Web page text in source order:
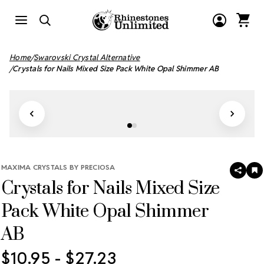
Home Swarovski Crystal Alternative
Crystals for Nails Mixed Size Pack White Opal Shimmer AB
MAXIMA CRYSTALS BY PRECIOSA
Crystals for Nails Mixed Size
Pack White Opal Shimmer
AB
SHARE
$10.95 - $27.23